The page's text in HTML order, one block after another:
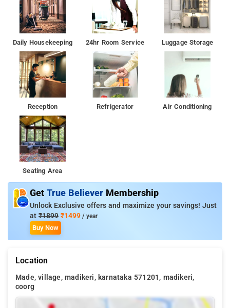
Daily Housekeeping 24hr Room Service Luggage Storage
Reception Refrigerator Air Conditioning
Seating Area
Get True Believer Membership
Unlock Exclusive offers and maximize your savings! Just
at ₹1899 ₹1499 / year
Buy Now
Location
Made, village, madikeri, karnataka 571201, madikeri,
coorg